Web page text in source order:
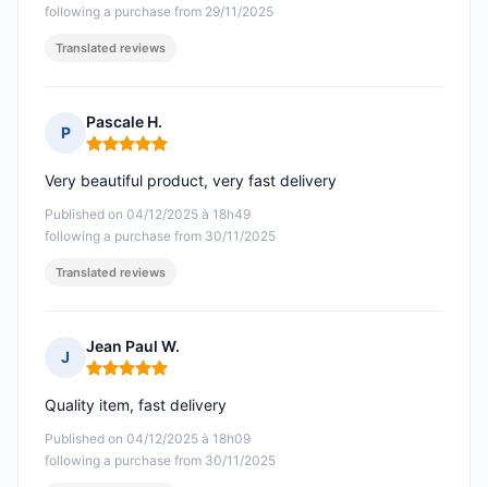
following a purchase from 29/11/2025
Translated reviews
P
Pascale H.
Rating: 5 out of 5
Published on 04/12/2025 à 18h49
following a purchase from 30/11/2025
Very beautiful product, very fast delivery
Translated reviews
J
Jean Paul W.
Rating: 5 out of 5
Published on 04/12/2025 à 18h09
following a purchase from 30/11/2025
Quality item, fast delivery